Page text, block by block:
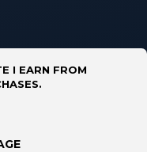
I EARN FROM